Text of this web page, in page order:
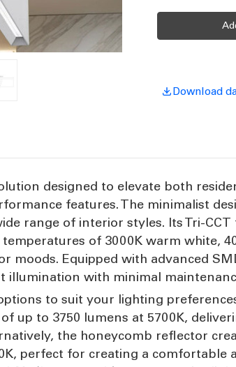
Download
designed to elevate both
features. The minimalist
range of interior styles. Its Tri-
of 3000K warm white,
moods. Equipped with advanced
with minimal
to suit your lighting
up to 3750 lumens at 5700K,
the honeycomb reflector
perfect for creating a comfortable